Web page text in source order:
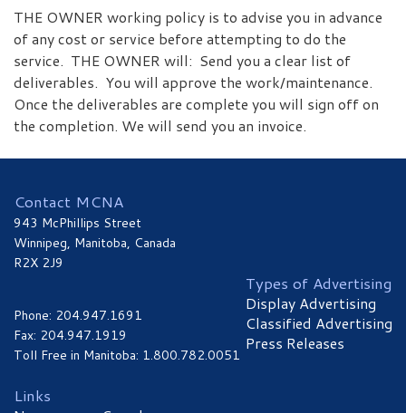
THE OWNER working policy is to advise you in advance
of any cost or service before attempting to do the
service. THE OWNER will: Send you a clear list of
deliverables. You will approve the work/maintenance.
Once the deliverables are complete you will sign off on
the completion. We will send you an invoice.
Contact MCNA
943 McPhillips Street
Winnipeg, Manitoba, Canada
R2X 2J9
Phone: 204.947.1691
Fax: 204.947.1919
Toll Free in Manitoba: 1.800.782.0051
Types of Advertising
Display Advertising
Classified Advertising
Press Releases
Links